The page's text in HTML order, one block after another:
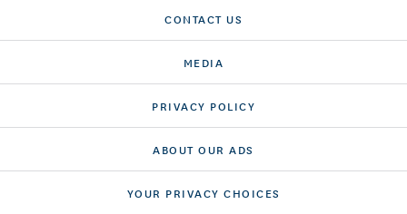
CONTACT US
MEDIA
PRIVACY POLICY
ABOUT OUR ADS
YOUR PRIVACY CHOICES